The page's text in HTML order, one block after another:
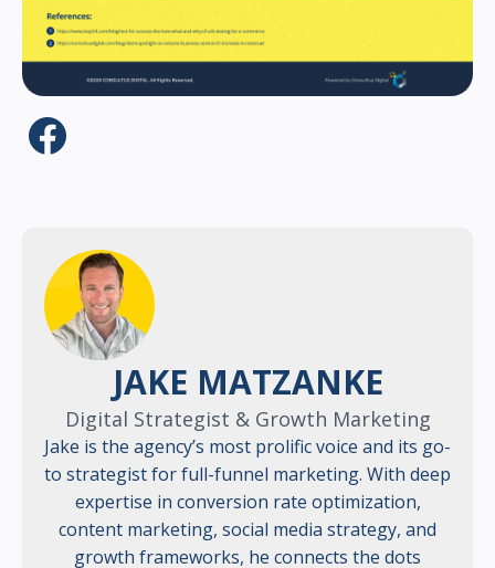
JAKE MATZANKE
Digital Strategist & Growth Marketing
Jake is the agency’s most prolific voice and its go-
to strategist for full-funnel marketing. With deep
expertise in conversion rate optimization,
content marketing, social media strategy, and
growth frameworks, he connects the dots